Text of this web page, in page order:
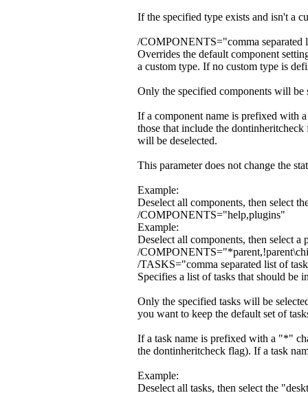
If the specified type exists and isn't a
/COMPONENTS="comma separated
Overrides the default component
a custom type. If no custom type is
Only the specified components will be
If a component name is prefixed with
those that include the
will be deselected.
This parameter does not change the
Example:
Deselect all components, then select
/COMPONENTS="help,plugins"
Example:
Deselect all components, then select
/
/TASKS="comma separated list of
Specifies a list of tasks that should be
Only the specified tasks will be
you want to keep the default set of
If a task name is prefixed with a "*"
the dontinheritcheck flag). If a task
Example:
Deselect all tasks, then select the